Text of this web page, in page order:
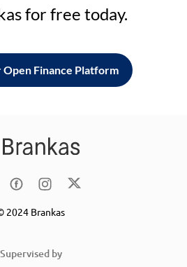
for free today.
Open Finance Platform
2024 Brankas
Supervised by